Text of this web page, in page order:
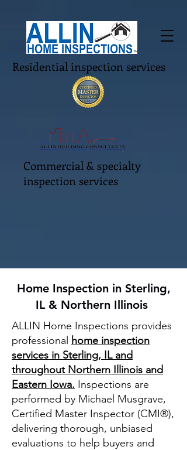
Residential inspection services
Commercial & specialty
inspection services
Home Inspection in Sterling,
IL & Northern Illinois
ALLIN Home Inspections provides
professional home inspection
services in Sterling, IL and
throughout Northern Illinois and
Eastern Iowa. Inspections are
performed by Michael Musgrave,
Certified Master Inspector (CMI®),
delivering thorough, unbiased
evaluations to help buyers and